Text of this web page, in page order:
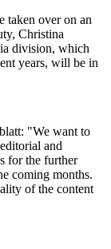
taken over on an
Christina
division, which
years, will be in
"We want to
and
for the further
coming months.
of the content